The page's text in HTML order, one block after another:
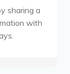
sharing a
with